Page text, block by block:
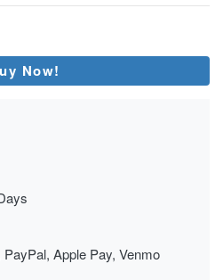
Now!
Apple Pay, Venmo